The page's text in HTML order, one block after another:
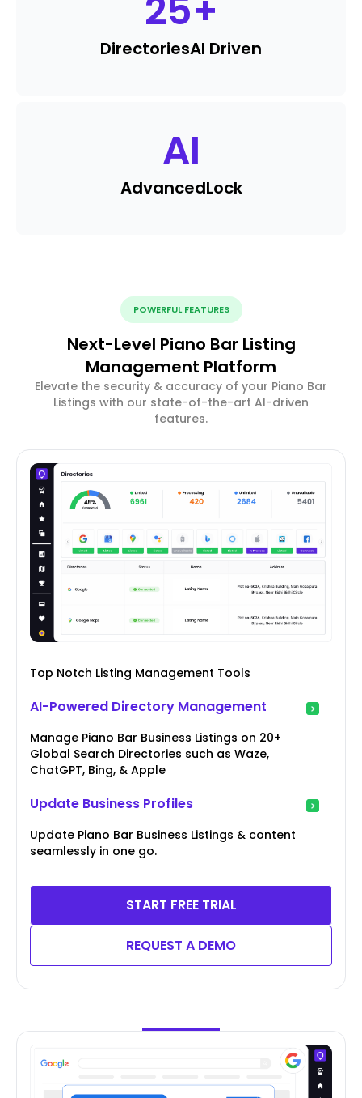
DirectoriesAI Driven
AI
AdvancedLock
POWERFUL FEATURES
Next-Level Piano Bar Listing
Management Platform
Elevate the security & accuracy of your Piano Bar
Listings with our state-of-the-art AI-driven
features.
Top Notch Listing Management Tools
AI-Powered Directory Management
Manage Piano Bar Business Listings on 20+
Global Search Directories such as Waze,
ChatGPT, Bing, & Apple
Update Business Profiles
Update Piano Bar Business Listings & content
seamlessly in one go.
START FREE TRIAL
REQUEST A DEMO